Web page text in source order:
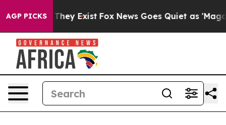
AGP PICKSThey Exist Fox News Goes Quiet as 'Maga